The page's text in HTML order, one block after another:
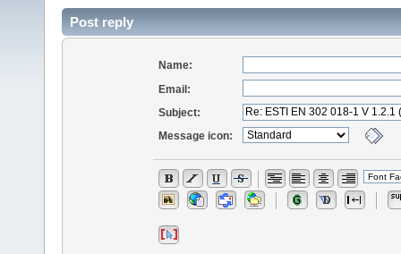
Post reply
Name:
Email:
Subject:
Message icon: